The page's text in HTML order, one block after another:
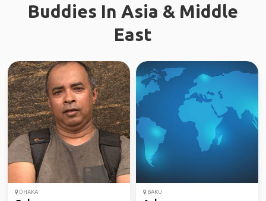
Buddies In Asia & Middle
East
DHAKA BAKU